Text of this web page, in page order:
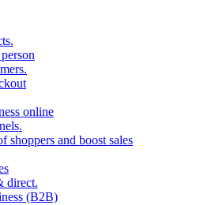
.
.
online
.
shoppers and boost sales
direct.
(B2B)